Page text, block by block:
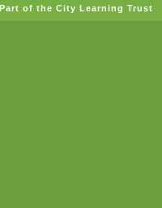
Part of the City Learning Trust